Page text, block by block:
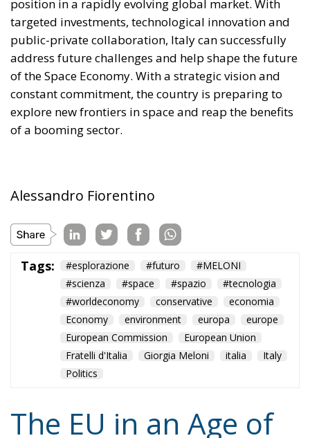
of the Space Economy. With a strategic vision and
constant commitment, the country is preparing to
explore new frontiers in space and reap the benefits
of a booming sector.
Alessandro Fiorentino
Tags: #esplorazione #futuro
#worldeconomy
conservative
European Commission
European Union
Fratelli d'Italia
Giorgia Meloni italia
Italy
Politics
The EU in an Age of
Division
Essays - August 6, 2026 by Hannes Gissurarson